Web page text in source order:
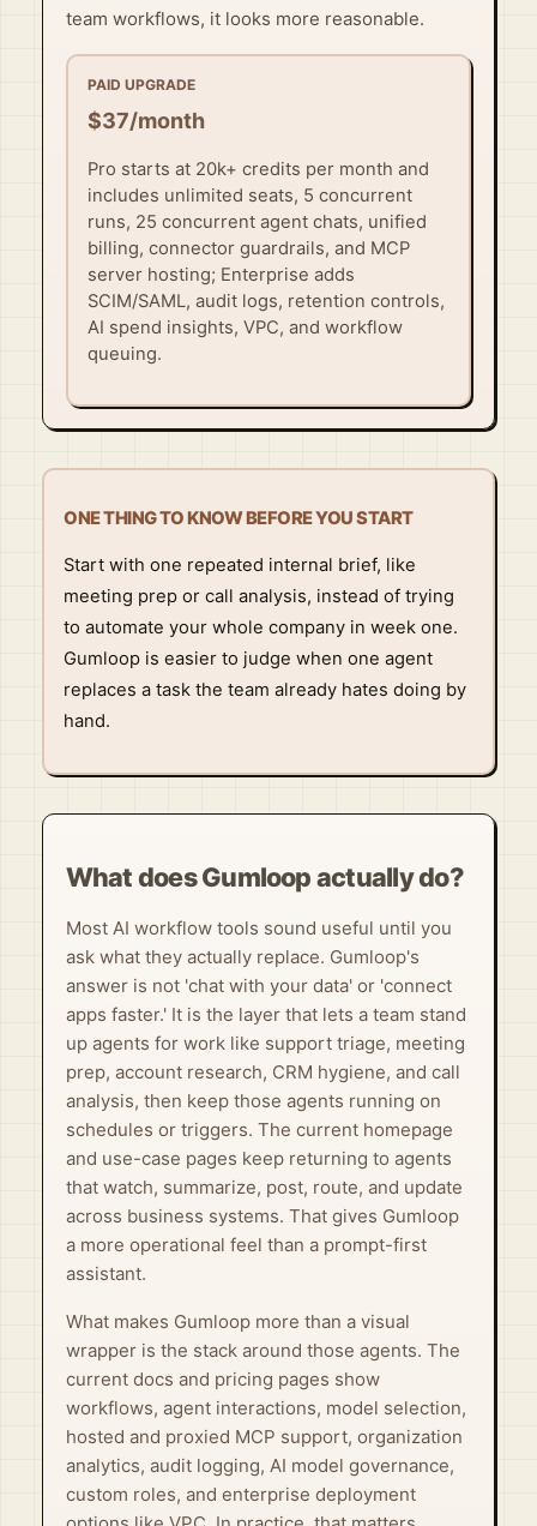
team workflows, it looks more reasonable.
PAID UPGRADE
$37/month
Pro starts at 20k+ credits per month and
includes unlimited seats, 5 concurrent
runs, 25 concurrent agent chats, unified
billing, connector guardrails, and MCP
server hosting; Enterprise adds
SCIM/SAML, audit logs, retention controls,
AI spend insights, VPC, and workflow
queuing.
ONE THING TO KNOW BEFORE YOU START
Start with one repeated internal brief, like
meeting prep or call analysis, instead of trying
to automate your whole company in week one.
Gumloop is easier to judge when one agent
replaces a task the team already hates doing by
hand.
What does Gumloop actually do?
Most AI workflow tools sound useful until you
ask what they actually replace. Gumloop's
answer is not 'chat with your data' or 'connect
apps faster.' It is the layer that lets a team stand
up agents for work like support triage, meeting
prep, account research, CRM hygiene, and call
analysis, then keep those agents running on
schedules or triggers. The current homepage
and use-case pages keep returning to agents
that watch, summarize, post, route, and update
across business systems. That gives Gumloop
a more operational feel than a prompt-first
assistant.
What makes Gumloop more than a visual
wrapper is the stack around those agents. The
current docs and pricing pages show
workflows, agent interactions, model selection,
hosted and proxied MCP support, organization
analytics, audit logging, AI model governance,
custom roles, and enterprise deployment